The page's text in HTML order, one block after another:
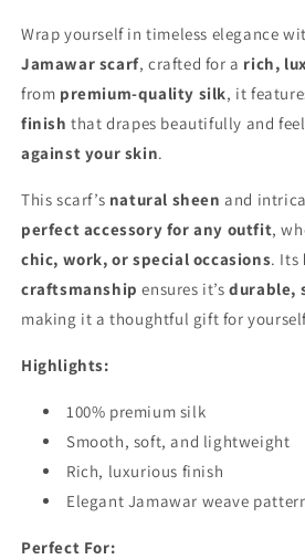
Wrap yourself in timeless elegance
Jamawar scarf, crafted for a rich,
from premium-quality silk, it
finish that drapes beautifully and
against your skin.
This scarf’s natural sheen and
perfect accessory for any outfit,
chic, work, or special occasions. Its
craftsmanship ensures it’sdurable,
making it a thoughtful gift for
Highlights:
100% premium silk
Smooth, soft, and lightweight
Rich, luxurious finish
Elegant Jamawar weave
Perfect For: